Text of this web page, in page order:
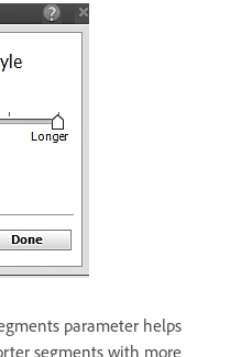
parameter helps
segments with more